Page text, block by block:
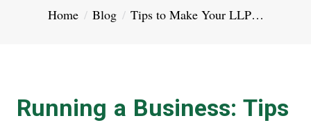
You are here:
Home Blog Tips to Make Your LLP…
Running a Business: Tips